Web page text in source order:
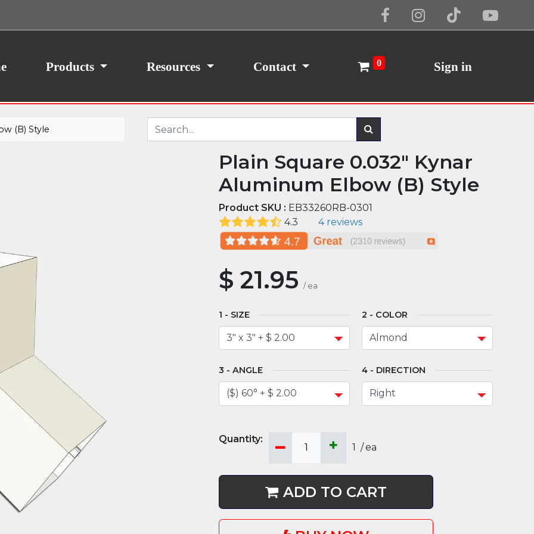
Products Resources Contact 0 Sign in
(B) Style
Plain Square 0.032" Kynar
Aluminum Elbow (B) Style
Product SKU : EB33260RB-0301
4.3
4 reviews
$ 21.95 / ea
SIZE COLOR
ANGLE DIRECTION
1 /ea
ADD TO CART
your consent, we may also use non-essential
traffic. By clicking “I Agree,” you agree to our
Cookie Policy I Agree